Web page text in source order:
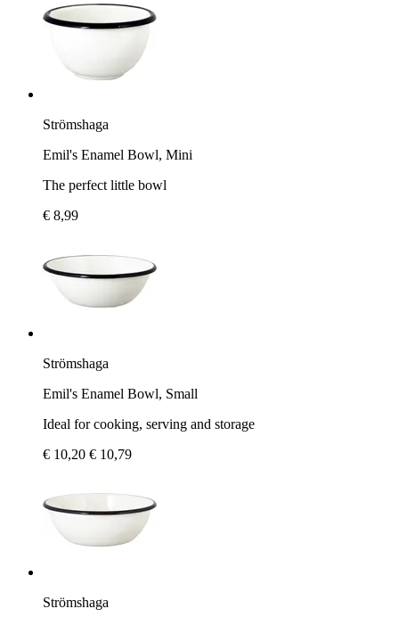
Strömshaga
Emil's Enamel Bowl, Mini
The perfect little bowl
€ 8,99
Strömshaga
Emil's Enamel Bowl, Small
Ideal for cooking, serving and storage
€ 10,20 € 10,79
Strömshaga